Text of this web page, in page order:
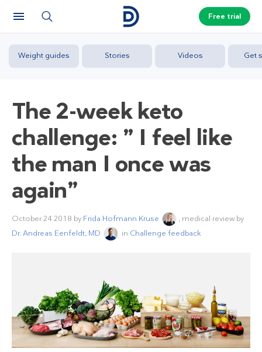
Free trial
Weight guides Stories Videos Get
The 2-week keto
challenge: ” I feel like
the man I once was
again”
October 24 2018 by Frida Hofmann Kruse
, medical review by
Dr. Andreas Eenfeldt, MD
in Challenge feedback